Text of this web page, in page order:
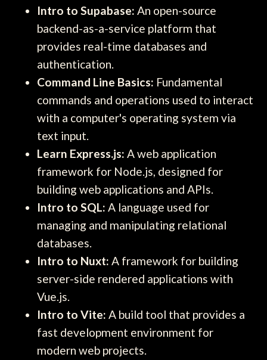
Intro to Supabase: An open-source
backend-as-a-service platform that
provides real-time databases and
authentication.
Command Line Basics: Fundamental
commands and operations used to interact
with a computer's operating system via
text input.
Learn Express.js: A web application
framework for Node.js, designed for
building web applications and APIs.
Intro to SQL: A language used for
managing and manipulating relational
databases.
Intro to Nuxt: A framework for building
server-side rendered applications with
Vue.js.
Intro to Vite: A build tool that provides a
fast development environment for
modern web projects.